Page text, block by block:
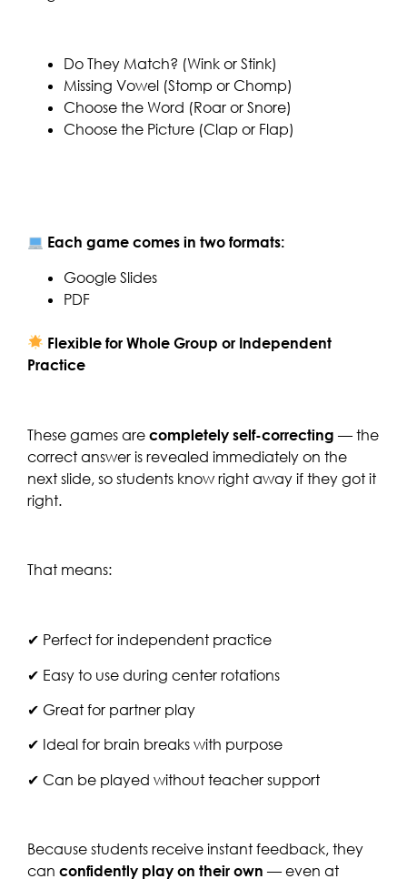
Do They Match? (Wink or Stink)
Missing Vowel (Stomp or Chomp)
Choose the Word (Roar or Snore)
Choose the Picture (Clap or Flap)
Each game comes in two formats:
Google Slides
PDF
Flexible for Whole Group or Independent
Practice
These games are completely self-correcting— the
correct answer is revealed immediately on the
next slide, so students know right away if they got it
right.
That means:
✔ Perfect for independent practice
✔ Easy to use during center rotations
✔ Great for partner play
✔ Ideal for brain breaks with purpose
✔ Can be played without teacher support
Because students receive instant feedback, they
can confidently play on their own— even at